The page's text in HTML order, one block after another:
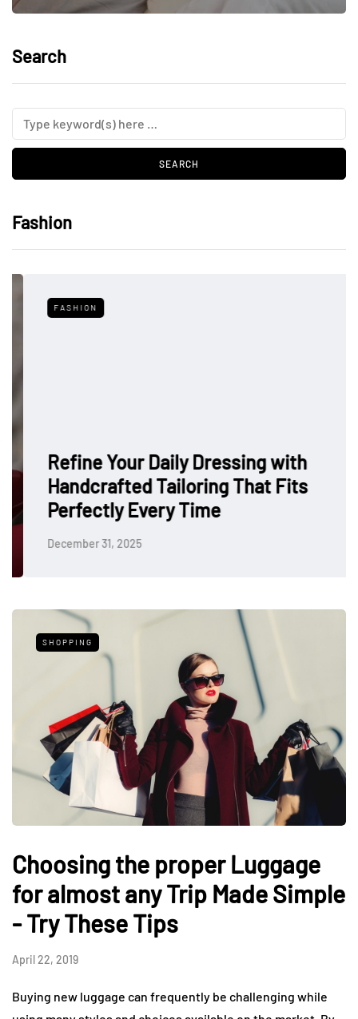
Search
Fashion
FASHION
Refine Your Daily Dressing with
Handcrafted Tailoring That Fits
Perfectly Every Time
December 31, 2025
SHOPPING
Choosing the proper Luggage
for almost any Trip Made Simple
- Try These Tips
April 22, 2019
Buying new luggage can frequently be challenging while